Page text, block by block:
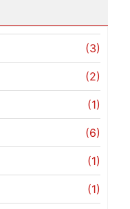
(3)
(2)
(1)
(6)
(1)
(1)